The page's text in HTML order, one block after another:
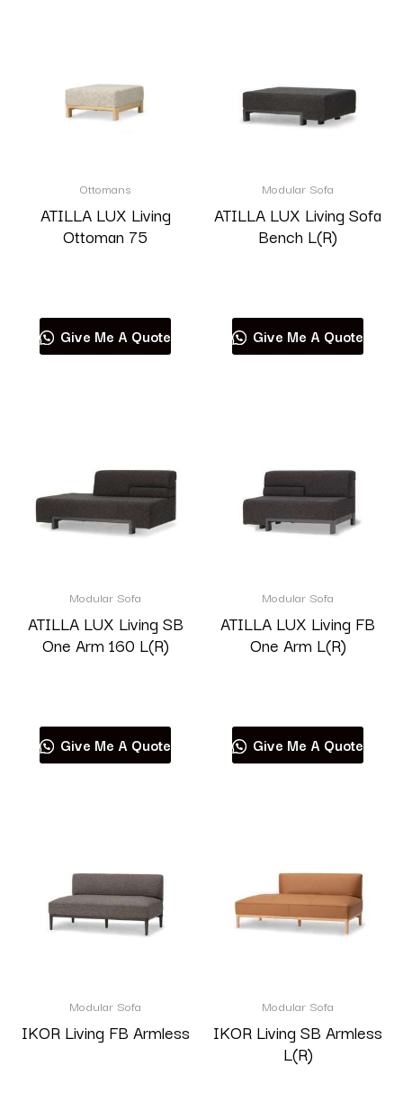
Ottomans
ATILLA LUX Living
Ottoman 75
Give Me A Quote
Modular Sofa
ATILLA LUX Living Sofa
Bench L(R)
Give Me A Quote
Modular Sofa
ATILLA LUX Living SB
One Arm 160 L(R)
Give Me A Quote
Modular Sofa
ATILLA LUX Living FB
One Arm L(R)
Give Me A Quote
Modular Sofa
IKOR Living FB Armless
Modular Sofa
IKOR Living SB Armless
L(R)